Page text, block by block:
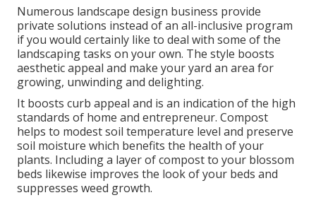
Numerous landscape design business provide
private solutions instead of an all-inclusive program
if you would certainly like to deal with some of the
landscaping tasks on your own. The style boosts
aesthetic appeal and make your yard an area for
growing, unwinding and delighting.
It boosts curb appeal and is an indication of the high
standards of home and entrepreneur. Compost
helps to modest soil temperature level and preserve
soil moisture which benefits the health of your
plants. Including a layer of compost to your blossom
beds likewise improves the look of your beds and
suppresses weed growth.